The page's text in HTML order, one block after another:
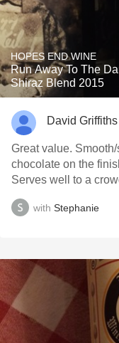
HOPES END WINE
Run Away To The
Shiraz Blend 2015
David Griffiths
Great value. Smooth/soft. Jammy. Dark fruit. Hint of
chocolate on the finish. Works well with a variety of
Serves well to a
with Stephanie